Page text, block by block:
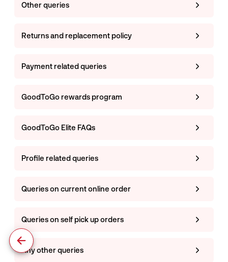
Other queries
Returns and replacement policy
Payment related queries
GoodToGo rewards program
GoodToGo Elite FAQs
Profile related queries
Queries on current online order
Queries on self pick up orders
Any other queries